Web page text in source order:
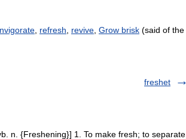
refresh revive Grow brisk (said of the
freshet
n. {Freshening}] 1. To make fresh; to separate,